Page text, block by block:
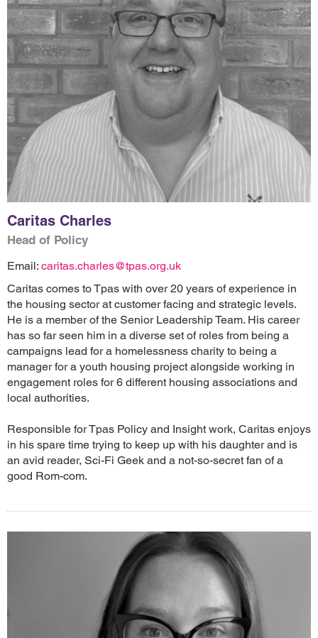
Caritas Charles
Head of Policy
Email: caritas.charles@tpas.org.uk
Caritas comes to Tpas with over 20 years of experience in
the housing sector at customer facing and strategic levels.
He is a member of the Senior Leadership Team. His career
has so far seen him in a diverse set of roles from being a
campaigns lead for a homelessness charity to being a
manager for a youth housing project alongside working in
engagement roles for 6 different housing associations and
local authorities.
Responsible for Tpas Policy and Insight work, Caritas enjoys
in his spare time trying to keep up with his daughter and is
an avid reader, Sci-Fi Geek and a not-so-secret fan of a
good Rom-com.